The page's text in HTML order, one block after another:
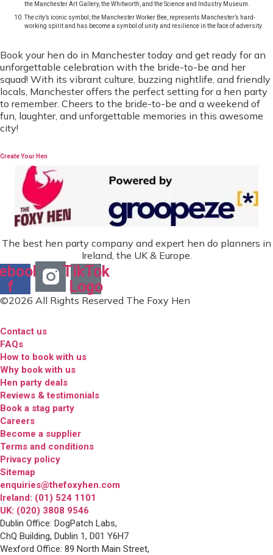
the Manchester Art Gallery, the Whitworth, and the Science and Industry Museum.
The city’s iconic symbol, the Manchester Worker Bee, represents Manchester’s hard-
working spirit and has become a symbol of unity and resilience in the face of adversity.
Book your hen do in Manchester today and get ready for an
unforgettable celebration with the bride-to-be and her
squad! With its vibrant culture, buzzing nightlife, and friendly
locals, Manchester offers the perfect setting for a hen party
to remember. Cheers to the bride-to-be and a weekend of
fun, laughter, and unforgettable memories in this awesome
city!
Create Your Hen
The best hen party company and expert hen do planners in
Ireland, the UK & Europe.
f
TikTok
Logo
©2026 All Rights Reserved The Foxy Hen
Contact us
FAQs
How to book with us
Why book with us
Hen party deals
Reviews & testimonials
Book a stag party
Careers
Become a supplier
Terms and conditions
Privacy policy
Sitemap
enquiries@thefoxyhen.com
Ireland: (01) 524 1101
UK: (020) 3808 9546
Dublin Office: DogPatch Labs,
ChQ Building, Dublin 1, D01 Y6H7
Wexford Office: 89 North Main Street,